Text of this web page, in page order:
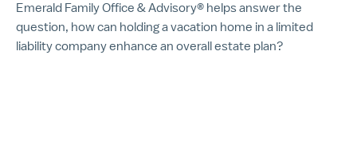
Emerald Family Office & Advisory® helps answer the
question, how can holding a vacation home in a limited
liability company enhance an overall estate plan?